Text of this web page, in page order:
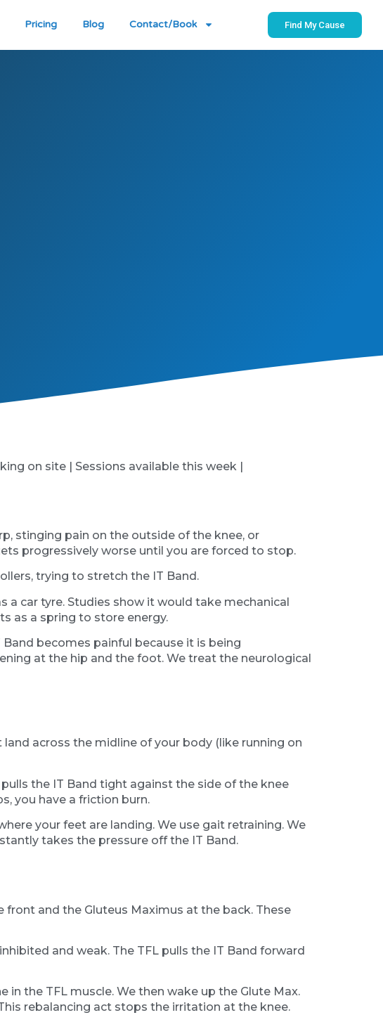
Pricing Blog Contact/Book Find My Cause
on site | Sessions available this week |
stinging pain on the outside of the knee, or
progressively worse until you are forced to stop.
trying to stretch the IT Band.
a car tyre. Studies show it would take mechanical
as a spring to store energy.
becomes painful because it is being
at the hip and the foot. We treat the neurological
across the midline of your body (like running on
the IT Band tight against the side of the knee
you have a friction burn.
your feet are landing. We use gait retraining. We
takes the pressure off the IT Band.
and the Gluteus Maximus at the back. These
and weak. The TFL pulls the IT Band forward
in the TFL muscle. We then wake up the Glute Max.
rebalancing act stops the irritation at the knee.